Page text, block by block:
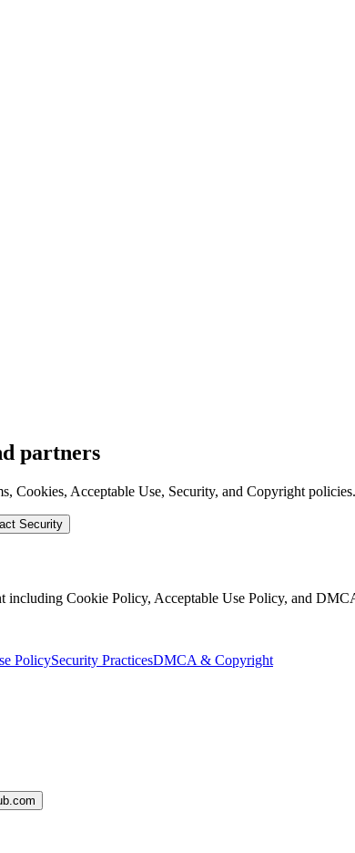
partners
Cookies, Acceptable Use, Security, and Copyright policies.
Security
Cookie Policy, Acceptable Use Policy, and
PolicySecurity PracticesDMCA & Copyright